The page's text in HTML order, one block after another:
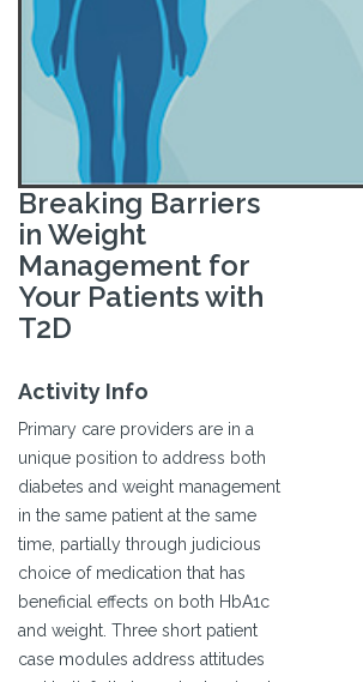
Breaking Barriers
in Weight
Management for
Your Patients with
T2D
Activity Info
Primary care providers are in a
unique position to address both
diabetes and weight management
in the same patient at the same
time, partially through judicious
choice of medication that has
beneficial effects on both HbA1c
and weight. Three short patient
case modules address attitudes